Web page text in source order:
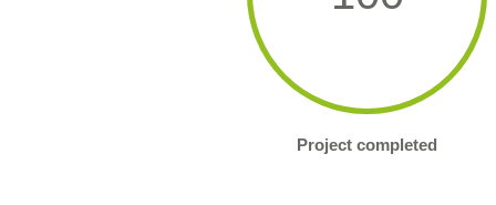
Project completed